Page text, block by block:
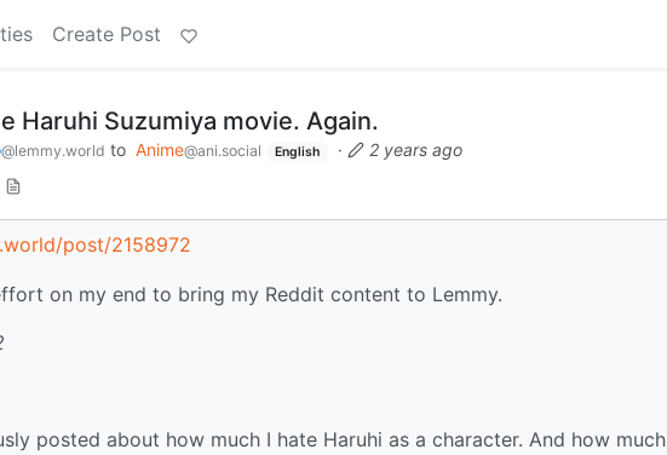
Create Post
Haruhi Suzumiya movie. Again.
@lemmy.world to Anime@ani.social English ·
2 years ago
post/2158972
on my end to bring my Reddit content to Lemmy.
posted about how much I hate Haruhi as a character. And how much